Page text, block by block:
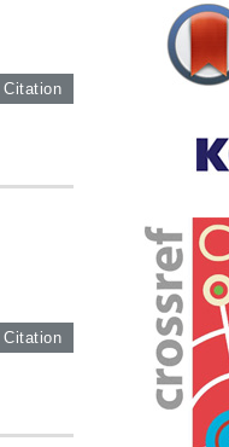
Citation
Citation